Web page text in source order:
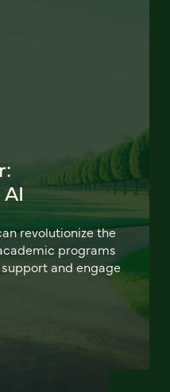
revolutionize the
programs
and engage